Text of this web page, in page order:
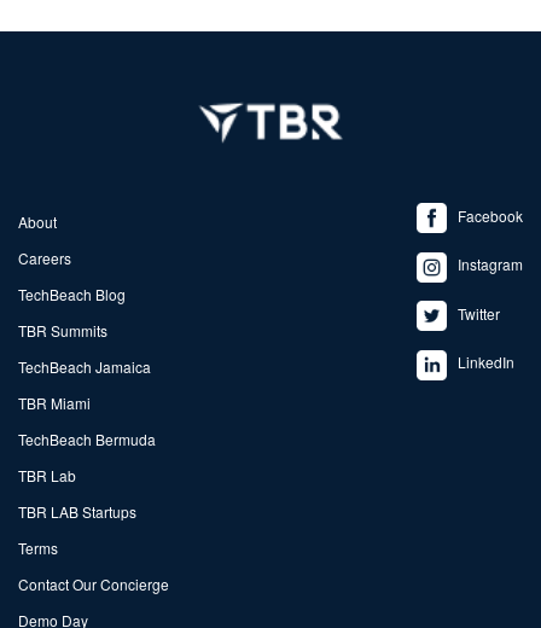
About
Careers
TechBeach Blog
TBR Summits
TechBeach Jamaica
TBR Miami
TechBeach Bermuda
TBR Lab
TBR LAB Startups
Terms
Contact Our Concierge
Demo Day
Facebook
Instagram
Twitter
LinkedIn